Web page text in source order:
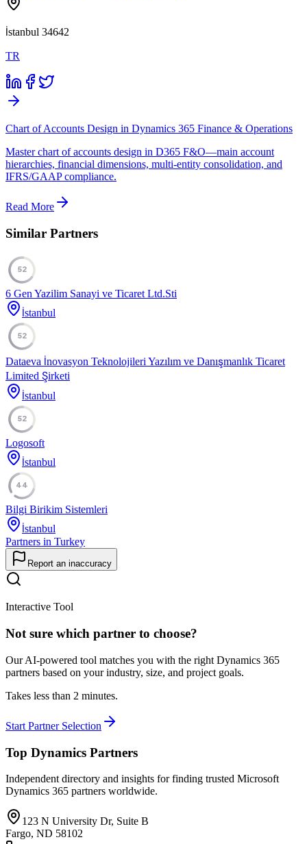
İstanbul 34642
TR
Chart of Accounts Design in Dynamics 365 Finance & Operations
Master chart of accounts design in D365 F&O—main account
hierarchies, financial dimensions, multi-entity consolidation, and
IFRS/GAAP compliance.
Read More
Similar Partners
52
6 Gen Yazilim Sanayi ve Ticaret Ltd.Sti
İstanbul
52
Dataeva İnovasyon Teknolojileri Yazılım ve Danışmanlık Ticaret
Limited Şirketi
İstanbul
52
Logosoft
İstanbul
44
Bilgi Birikim Sistemleri
İstanbul
Partners in Turkey
Report an inaccuracy
Interactive Tool
Not sure which partner to choose?
Our AI-powered tool matches you with the right Dynamics 365
partners based on your industry, size, and project goals.
Takes less than 2 minutes.
Start Partner Selection
Top Dynamics Partners
Independent directory and insights for finding trusted Microsoft
Dynamics 365 partners worldwide.
123 N University Dr, Suite B
Fargo, ND 58102